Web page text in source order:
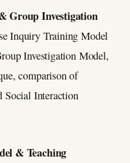
Group Investigation
Inquiry Training Model
Investigation Model,
comparison of
Social Interaction
& Teaching